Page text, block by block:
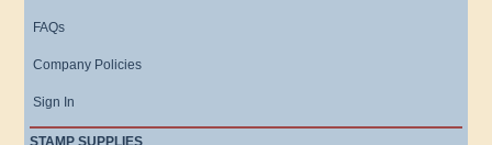
FAQs
Company Policies
Sign In
STAMP SUPPLIES